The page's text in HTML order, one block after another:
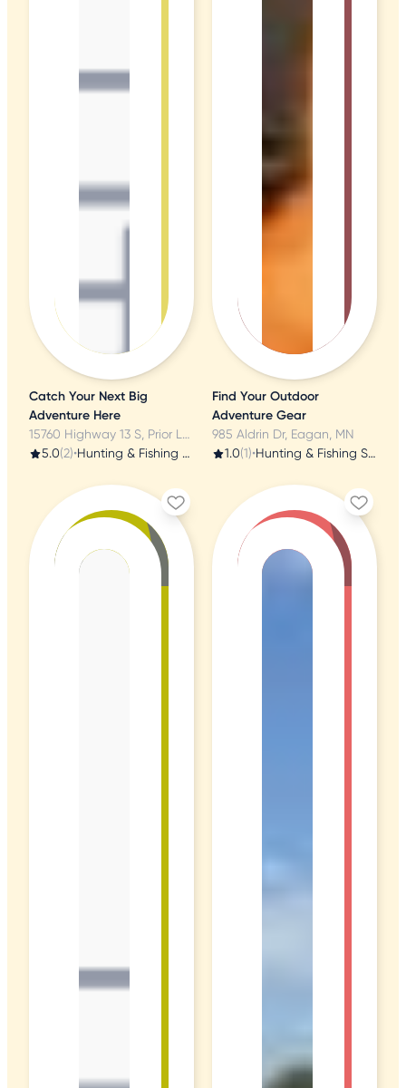
Catch Your Next Big
Adventure Here
15760 Highway 13 S, Prior Lake, MN
5.0(2)• Hunting & Fishing Supplies
Find Your Outdoor
Adventure Gear
985 Aldrin Dr, Eagan, MN
1.0(1)• Hunting & Fishing Supplies